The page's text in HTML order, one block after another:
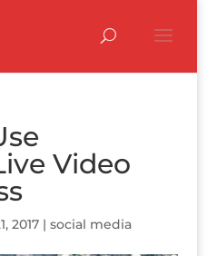
Video
2017| social media